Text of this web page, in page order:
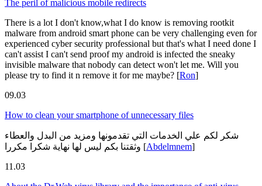
The peril of malicious mobile redirects
There is a lot I don't know,what I do know is removing rootkit
malware from android smart phone can be very challenging even for
experienced cyber security professional but that's what I need done I
can't assist I can't send proof my android is infected the sneaky
invisible malware that nobody can detect won't let me. Will you
please try to find it n remove it for me maybe? [Ron]
09.03
How to clean your smartphone of unnecessary files
شكر لكم علي الخدمات التي تقدمونها ومزيد من البدل والعطاء
[Abdelmnem]
11.03